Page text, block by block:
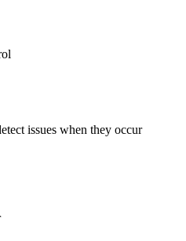
issues when they occur